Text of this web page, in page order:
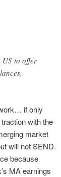
to offer
if only
with the
market
will not SEND.
because
MA earnings